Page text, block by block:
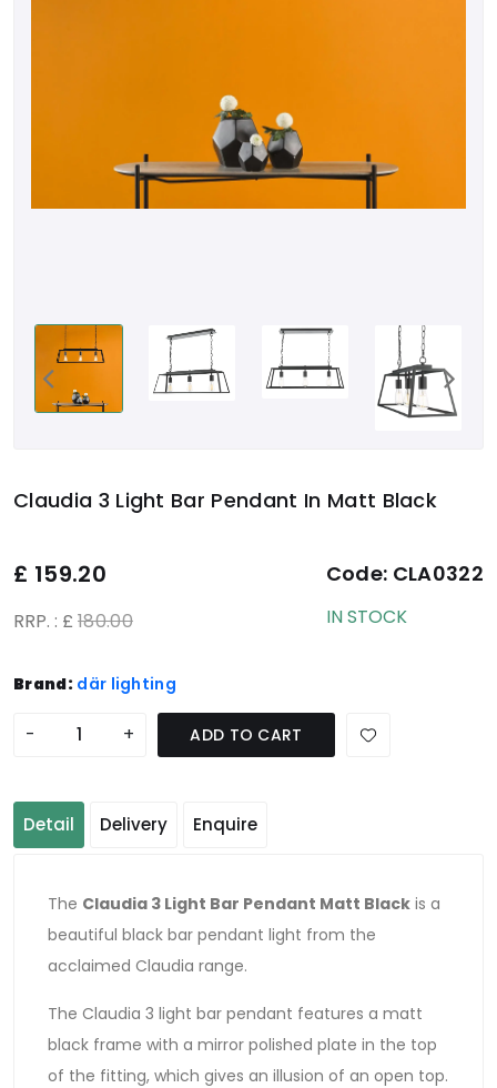
Claudia 3 Light Bar Pendant In Matt Black
£ 159.20
RRP. : £ 180.00
Code: CLA0322
IN STOCK
Brand: där lighting
- + ADD TO CART
Detail Delivery Enquire
The Claudia 3 Light Bar Pendant Matt Black is a
beautiful black bar pendant light from the
acclaimed Claudia range.
The Claudia 3 light bar pendant features a matt
black frame with a mirror polished plate in the top
of the fitting, which gives an illusion of an open top.